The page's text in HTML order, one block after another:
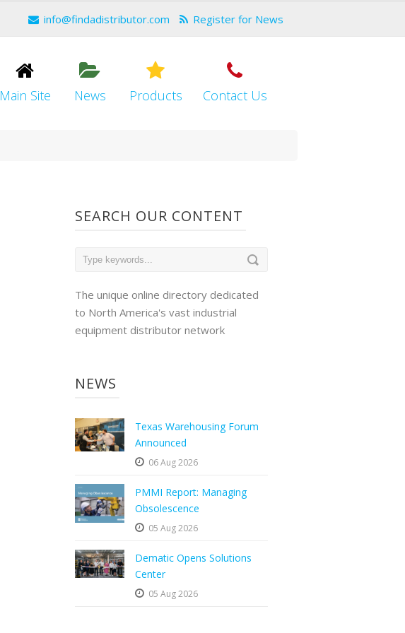
info@findadistributor.com Register for News
Main Site News Products Contact Us
SEARCH OUR CONTENT
The unique online directory dedicated
to North America's vast industrial
equipment distributor network
NEWS
Texas Warehousing Forum
Announced
06 Aug 2026
PMMI Report: Managing
Obsolescence
05 Aug 2026
Dematic Opens Solutions
Center
05 Aug 2026